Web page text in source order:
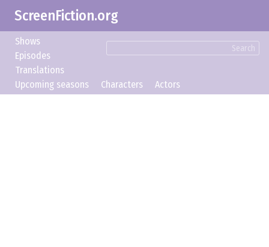
ScreenFiction.org
Search
Shows
Episodes
Translations
Upcoming seasons
Characters Actors